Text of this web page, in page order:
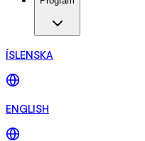
ÍSLENSKA
ENGLISH